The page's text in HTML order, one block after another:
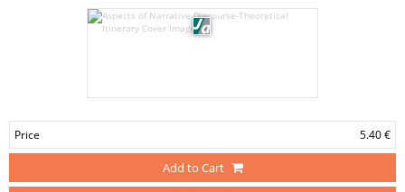
Price 5.40 €
Add to Cart